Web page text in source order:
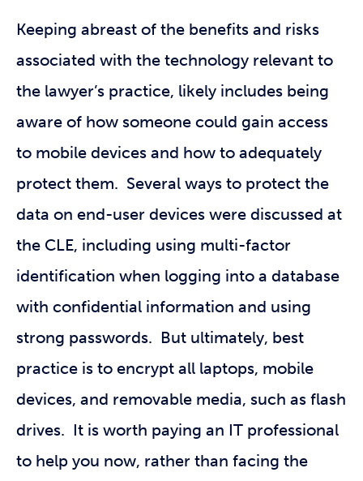
Keeping abreast of the benefits and risks
associated with the technology relevant to
the lawyer’s practice, likely includes being
aware of how someone could gain access
to mobile devices and how to adequately
protect them. Several ways to protect the
data on end-user devices were discussed at
the CLE, including using multi-factor
identification when logging into a database
with confidential information and using
strong passwords. But ultimately, best
practice is to encrypt all laptops, mobile
devices, and removable media, such as flash
drives. It is worth paying an IT professional
to help you now, rather than facing the